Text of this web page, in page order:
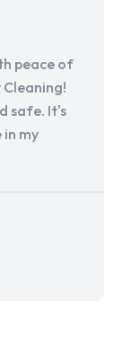
peace of
safe. It's
my